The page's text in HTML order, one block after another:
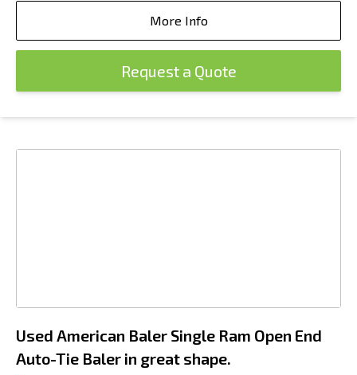
More Info
Request a Quote
Used American Baler Single Ram Open End
Auto-Tie Baler in great shape.